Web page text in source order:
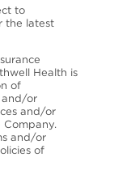
to
the latest
Health is
of
and/or
and/or
and/or
of